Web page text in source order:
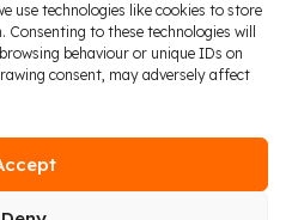
use technologies like cookies to store
to these technologies will
behaviour or unique IDs on
consent, may adversely affect